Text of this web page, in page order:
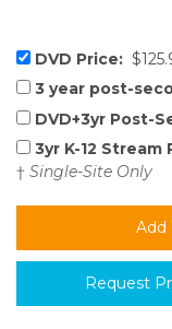
DVD Price:
3 year post-
DVD+3yr Post-
3yr K-12 Stream
† Single-Site Only
Request